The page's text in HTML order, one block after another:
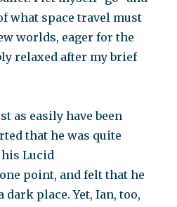
what space travel must
worlds, eager for the
relaxed after my brief
as easily have been
that he was quite
Lucid
point, and felt that he
dark place. Yet, Ian, too,